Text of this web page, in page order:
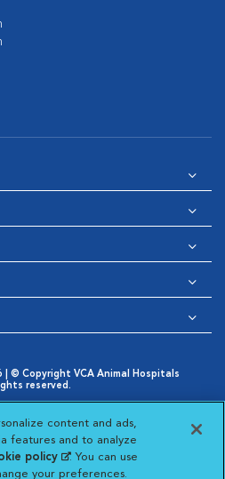
© Copyright VCA Animal Hospitals
reserved.
Notice
in New Window
Cookies Settings
Choices
New Window
Animal Hospitals
VCA Animal
Visit VCA Animal
Visit VCA
content and ads,
features and to analyze
policy(opens in a new
tab)
. You can use
your preferences.